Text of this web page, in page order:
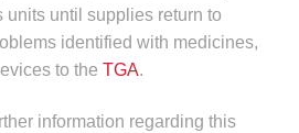
units until supplies return to
identified with medicines,
to the TGA.
information regarding this